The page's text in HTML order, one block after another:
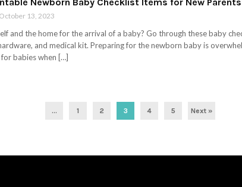
October 13, 2023
and the home for the arrival of a baby? Go through these baby
and medical kit. Preparing for the newborn baby is
babies when […]
... 1 2 3 4 5 Next »